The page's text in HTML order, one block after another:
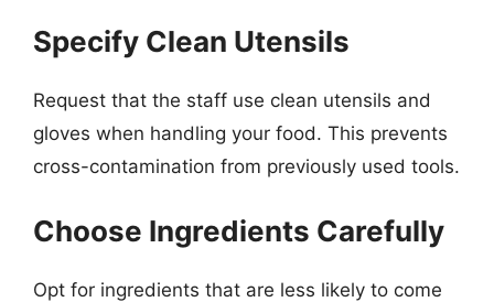
Specify Clean Utensils
Request that the staff use clean utensils and
gloves when handling your food. This prevents
cross-contamination from previously used tools.
Choose Ingredients Carefully
Opt for ingredients that are less likely to come